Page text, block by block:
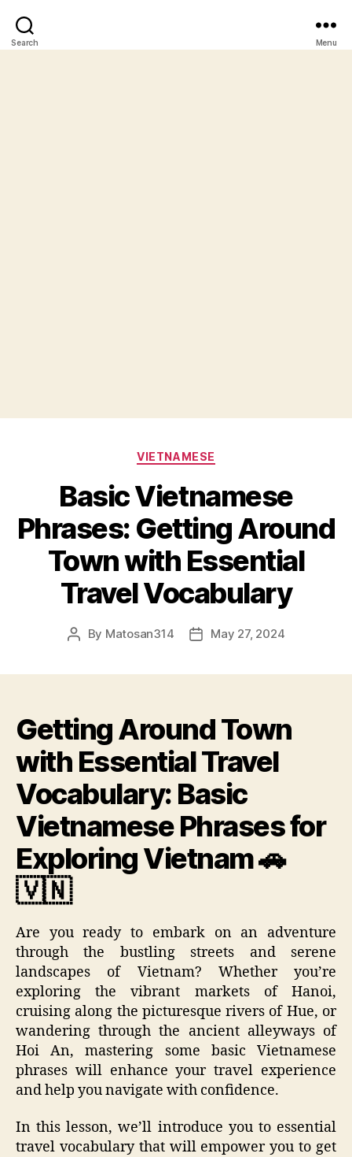
Search Menu
Categories
VIETNAMESE
Basic Vietnamese
Phrases: Getting Around
Town with Essential
Travel Vocabulary
Post
By Matosan314
PostMay 27, 2024
Getting Around Town
with Essential Travel
Vocabulary: Basic
Vietnamese Phrases for
Exploring Vietnam 🚗
🇻🇳
Are you ready to embark on an adventure
through the bustling streets and serene
landscapes of Vietnam? Whether you’re
exploring the vibrant markets of Hanoi,
cruising along the picturesque rivers of Hue, or
wandering through the ancient alleyways of
Hoi An, mastering some basic Vietnamese
phrases will enhance your travel experience
and help you navigate with confidence.
In this lesson, we’ll introduce you to essential
travel vocabulary that will empower you to get